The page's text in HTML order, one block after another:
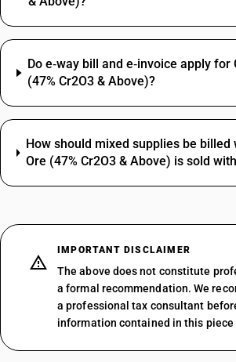
Do e‑way bill and e‑invoice apply for
(47% Cr2O3 & Above)?
How should mixed supplies be billed
Ore (47% Cr2O3 & Above) is sold
IMPORTANT DISCLAIMER
The above does not constitute
a formal recommendation. We
a professional tax consultant
information contained in this